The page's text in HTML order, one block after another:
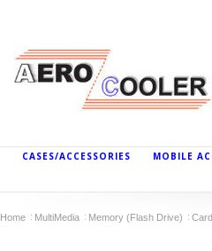
CASES/ACCESSORIES MOBILE
Home MultiMedia Memory (Flash Drive)